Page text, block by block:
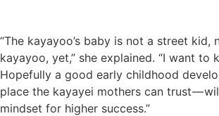
“The kayayoo’s baby is not a street kid,
kayayoo, yet,” she explained. “I want to
Hopefully a good early childhood
place the kayayei mothers can trust —
mindset for higher success.”